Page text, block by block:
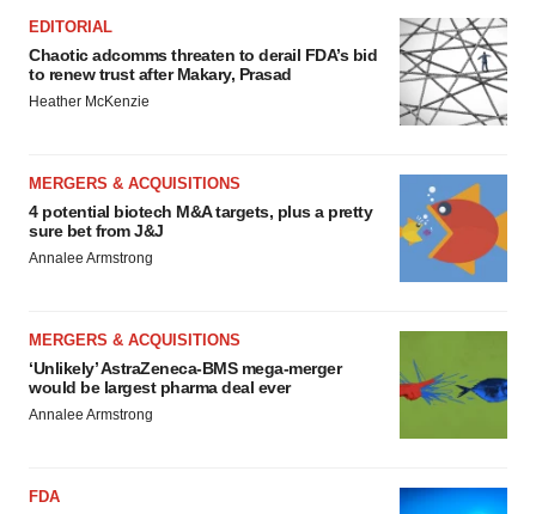
EDITORIAL
Chaotic adcomms threaten to derail FDA’s bid
to renew trust after Makary, Prasad
Heather McKenzie
MERGERS & ACQUISITIONS
4 potential biotech M&A targets, plus a pretty
sure bet from J&J
Annalee Armstrong
MERGERS & ACQUISITIONS
‘Unlikely’ AstraZeneca-BMS mega-merger
would be largest pharma deal ever
Annalee Armstrong
FDA